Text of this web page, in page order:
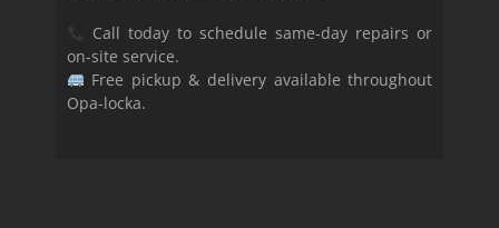
Call today to schedule same-day repairs or
on-site service.
Free pickup & delivery available throughout
Opa-locka.